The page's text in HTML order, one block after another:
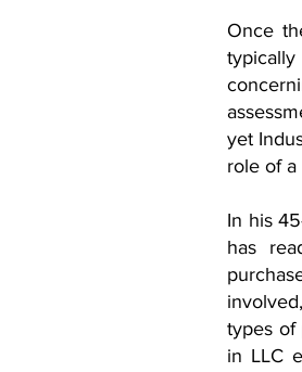
Once
yet
role of a
In his
has
types of
in LLC